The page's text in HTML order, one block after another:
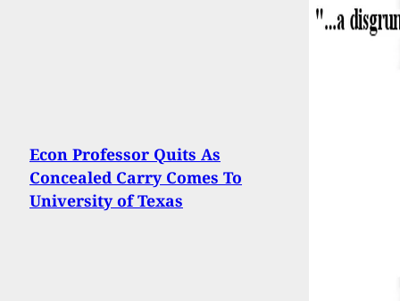
Econ Professor Quits As
Concealed Carry Comes To
University of Texas